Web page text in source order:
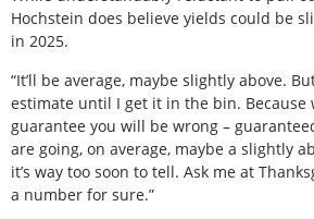
Hochstein does believe yields could be
in 2025.
“It’ll be average, maybe slightly above.
estimate until I get it in the bin. Because
guarantee you will be wrong –
are going, on average, maybe a slightly
it’s way too soon to tell. Ask me at
a number for sure.”